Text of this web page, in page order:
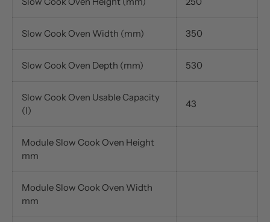
Slow Cook Oven Width (mm) 350
Slow Cook Oven Depth (mm) 530
Slow Cook Oven Usable Capacity
(l)
43
Module Slow Cook Oven Height
mm
Module Slow Cook Oven Width
mm